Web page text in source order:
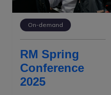
On-demand
RM Spring
Conference
2025